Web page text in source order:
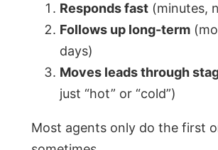
Responds fast (minutes,
Follows up long-term
days)
Moves leads through
just “hot” or “cold”)
Most agents only do the first